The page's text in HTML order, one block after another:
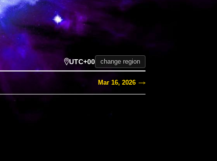
UTC+00 change region
Mar 16, 2026